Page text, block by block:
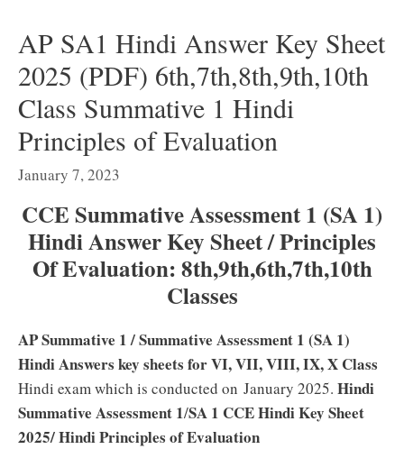
AP SA1 Hindi Answer Key Sheet
2025 (PDF) 6th,7th,8th,9th,10th
Class Summative 1 Hindi
Principles of Evaluation
January 7, 2023
CCE Summative Assessment 1 (SA 1)
Hindi Answer Key Sheet / Principles
Of Evaluation: 8th,9th,6th,7th,10th
Classes
AP Summative 1/ Summative Assessment 1 (SA 1)
Hindi Answers key sheets for VI, VII, VIII, IX, X Class
Hindi exam which is conducted on January 2025. Hindi
Summative Assessment 1/SA 1 CCE Hindi Key Sheet
2025/ Hindi Principles of Evaluation